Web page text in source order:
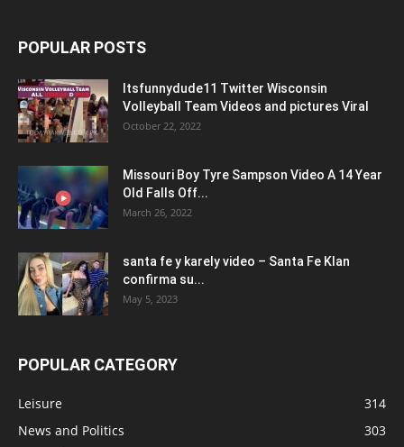
POPULAR POSTS
Itsfunnydude11 Twitter Wisconsin
Volleyball Team Videos and pictures Viral
October 22, 2022
Missouri Boy Tyre Sampson Video A 14 Year
Old Falls Off...
March 26, 2022
santa fe y karely video – Santa Fe Klan
confirma su...
May 5, 2023
POPULAR CATEGORY
Leisure
314
News and Politics
303